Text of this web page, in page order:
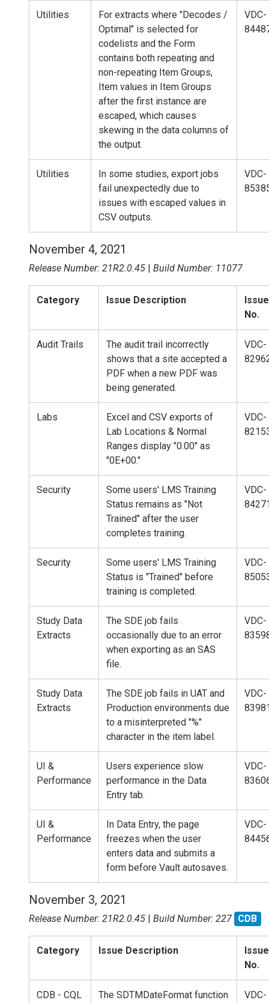
Utilities
For extracts where "Decodes /
Optimal" is selected for
codelists and the Form
contains both repeating and
non-repeating Item Groups,
Item values in Item Groups
after the first instance are
escaped, which causes
skewing in the data columns of
the output.
VDC-
Utilities
In some studies, export jobs
fail unexpectedly due to
issues with escaped values in
CSV outputs.
VDC-
November 4, 2021
Release Number: 21R2.0.45 | Build Number: 11077
Category Issue Description
Issue
No.
Audit Trails
The audit trail incorrectly
shows that a site accepted a
PDF when a new PDF was
being generated.
VDC-
Labs
Excel and CSV exports of
Lab Locations & Normal
Ranges display "0.00" as
"0E+00."
VDC-
Security
Some users' LMS Training
Status remains as "Not
Trained" after the user
completes training.
VDC-
Security
Some users' LMS Training
Status is "Trained" before
training is completed.
VDC-
Study Data
Extracts
The SDE job fails
occasionally due to an error
when exporting as an SAS
file.
VDC-
Study Data
Extracts
The SDE job fails in UAT and
Production environments due
to a misinterpreted "%"
character in the item label.
VDC-
UI &
Performance
Users experience slow
performance in the Data
Entry tab.
VDC-
UI &
Performance
In Data Entry, the page
freezes when the user
enters data and submits a
form before Vault autosaves.
VDC-
November 3, 2021
Release Number: 21R2.0.45 | Build Number: 227 CDB
Category Issue Description
Issue
No.
CDB - CQL
The SDTMDateFormat function
VDC-